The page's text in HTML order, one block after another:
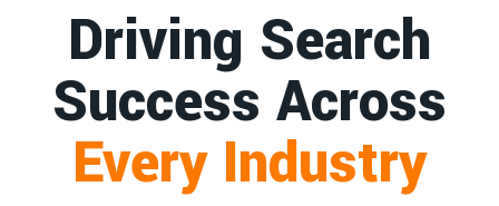
Driving Search
Success Across
Every Industry